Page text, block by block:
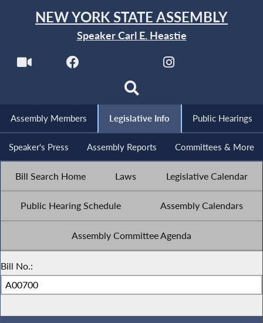
NEW YORK STATE ASSEMBLY
Speaker Carl E. Heastie
Assembly Members Legislative Info Public Hearings
Speaker's Press Assembly Reports Committees & More
Bill Search Home Laws Legislative Calendar
Public Hearing Schedule Assembly Calendars
Assembly Committee Agenda
Bill No.: